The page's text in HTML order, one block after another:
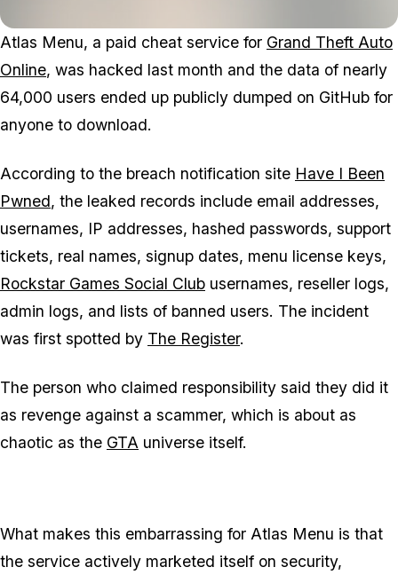
Atlas Menu, a paid cheat service for Grand Theft Auto
Online, was hacked last month and the data of nearly
64,000 users ended up publicly dumped on GitHub for
anyone to download.
According to the breach notification site Have I Been
Pwned, the leaked records include email addresses,
usernames, IP addresses, hashed passwords, support
tickets, real names, signup dates, menu license keys,
Rockstar Games Social Club usernames, reseller logs,
admin logs, and lists of banned users. The incident
was first spotted by The Register.
The person who claimed responsibility said they did it
as revenge against a scammer, which is about as
chaotic as the GTA universe itself.
What makes this embarrassing for Atlas Menu is that
the service actively marketed itself on security,